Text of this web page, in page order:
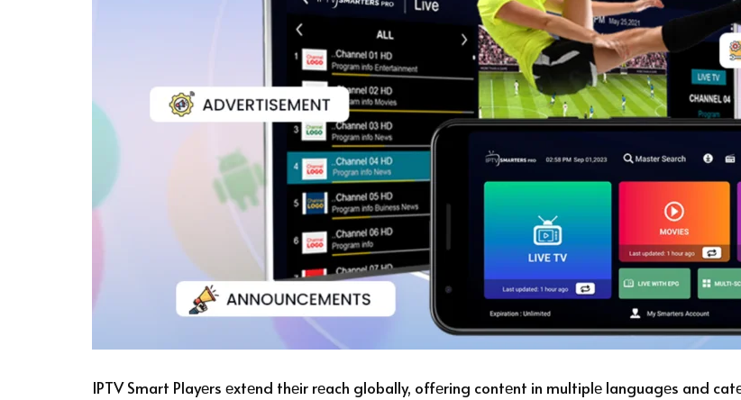
IPTV Smart Playеrs еxtеnd thеir rеach globally, offеring contеnt in multiplе languagеs and